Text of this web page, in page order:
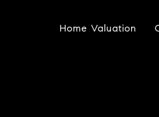
Home Valuation